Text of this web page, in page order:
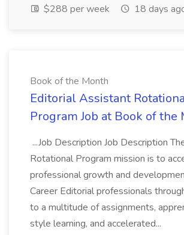
$288 per week
18 days
Book of the Month
Editorial Assistant
Program Job at Book of the
...Job Description Job Description
Rotational Program mission is to
professional growth and
Career Editorial professionals
to a multitude of assignments,
style learning, and accelerated...